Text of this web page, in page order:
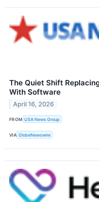
The Quiet Shift
With Software
April 16, 2026
FROM USA News Group
VIA GlobeNewswire